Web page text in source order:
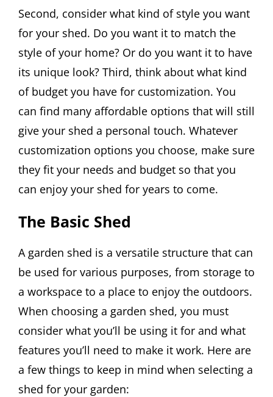
Second, consider what kind of style you want
for your shed. Do you want it to match the
style of your home? Or do you want it to have
its unique look? Third, think about what kind
of budget you have for customization. You
can find many affordable options that will still
give your shed a personal touch. Whatever
customization options you choose, make sure
they fit your needs and budget so that you
can enjoy your shed for years to come.
The Basic Shed
A garden shed is a versatile structure that can
be used for various purposes, from storage to
a workspace to a place to enjoy the outdoors.
When choosing a garden shed, you must
consider what you’ll be using it for and what
features you’ll need to make it work. Here are
a few things to keep in mind when selecting a
shed for your garden: